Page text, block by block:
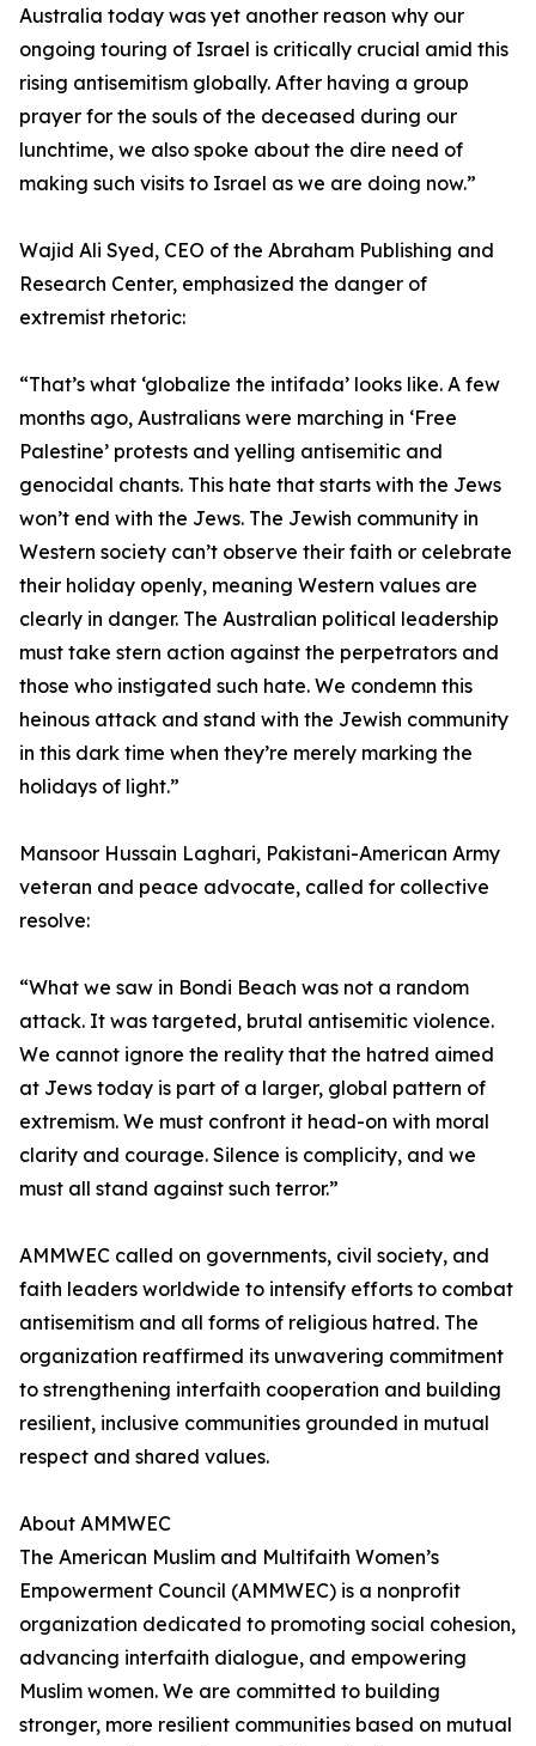
Australia today was yet another reason why our
ongoing touring of Israel is critically crucial amid this
rising antisemitism globally. After having a group
prayer for the souls of the deceased during our
lunchtime, we also spoke about the dire need of
making such visits to Israel as we are doing now.”
Wajid Ali Syed, CEO of the Abraham Publishing and
Research Center, emphasized the danger of
extremist rhetoric:
“That’s what ‘globalize the intifada’ looks like. A few
months ago, Australians were marching in ‘Free
Palestine’ protests and yelling antisemitic and
genocidal chants. This hate that starts with the Jews
won’t end with the Jews. The Jewish community in
Western society can’t observe their faith or celebrate
their holiday openly, meaning Western values are
clearly in danger. The Australian political leadership
must take stern action against the perpetrators and
those who instigated such hate. We condemn this
heinous attack and stand with the Jewish community
in this dark time when they’re merely marking the
holidays of light.”
Mansoor Hussain Laghari, Pakistani-American Army
veteran and peace advocate, called for collective
resolve:
“What we saw in Bondi Beach was not a random
attack. It was targeted, brutal antisemitic violence.
We cannot ignore the reality that the hatred aimed
at Jews today is part of a larger, global pattern of
extremism. We must confront it head-on with moral
clarity and courage. Silence is complicity, and we
must all stand against such terror.”
AMMWEC called on governments, civil society, and
faith leaders worldwide to intensify efforts to combat
antisemitism and all forms of religious hatred. The
organization reaffirmed its unwavering commitment
to strengthening interfaith cooperation and building
resilient, inclusive communities grounded in mutual
respect and shared values.
About AMMWEC
The American Muslim and Multifaith Women’s
Empowerment Council (AMMWEC) is a nonprofit
organization dedicated to promoting social cohesion,
advancing interfaith dialogue, and empowering
Muslim women. We are committed to building
stronger, more resilient communities based on mutual